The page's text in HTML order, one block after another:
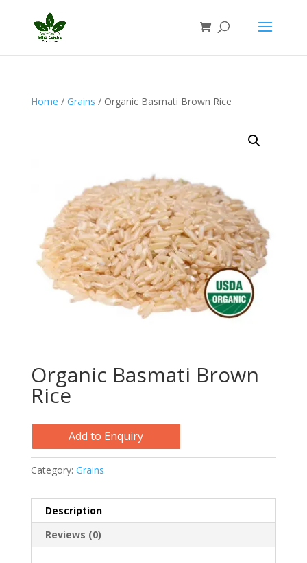
Home / Grains / Organic Basmati Brown Rice
Organic Basmati Brown
Rice
Add to Enquiry
Category: Grains
Description
Reviews (0)